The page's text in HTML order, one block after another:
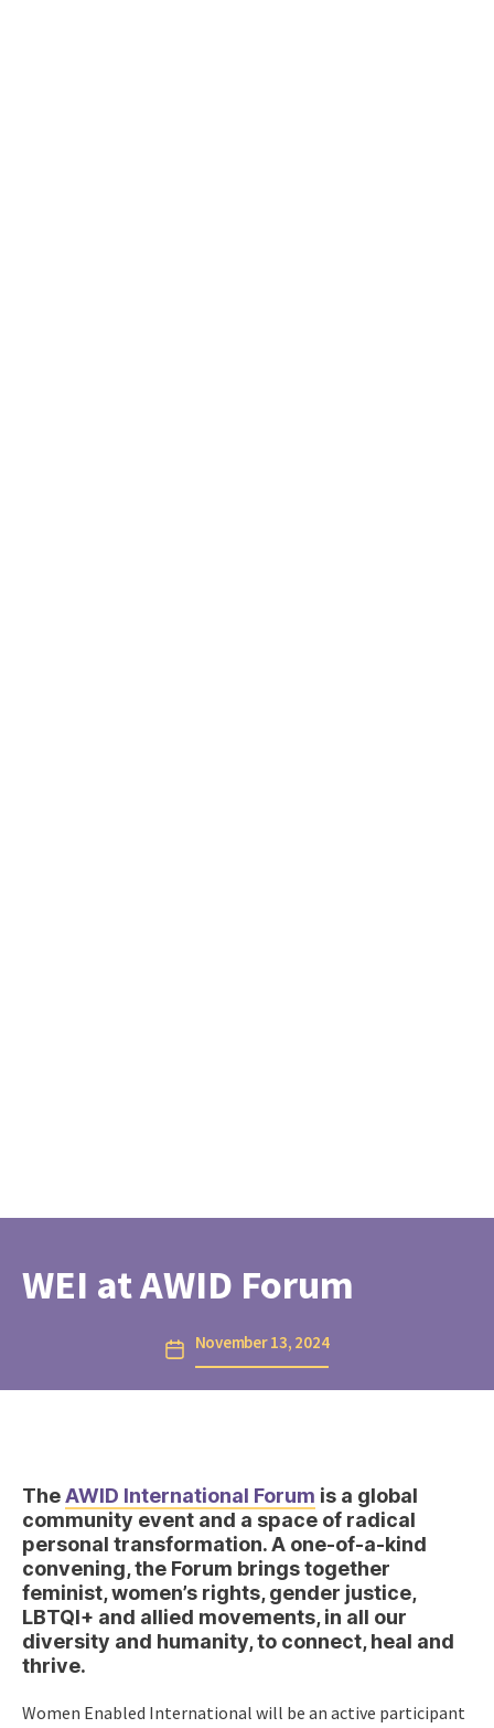
WEI at AWID Forum
Post November 13, 2024
TheAWID International Forum is a global
community event and a space of radical
personal transformation. A one-of-a-kind
convening, the Forum brings together
feminist, women’s rights, gender justice,
LBTQI+ and allied movements, in all our
diversity and humanity, to connect, heal and
thrive.
Women Enabled International will be an active participant